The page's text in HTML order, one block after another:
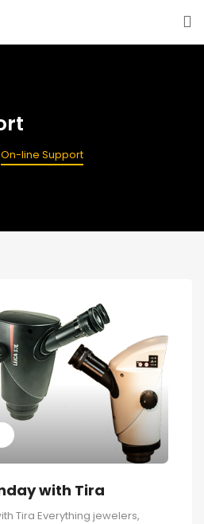
On-line Support
with Tira
Tira Everything jewelers,